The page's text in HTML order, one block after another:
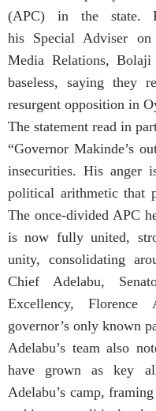
(APC) in the state.
his Special Adviser on
Media Relations,
baseless, saying they
resurgent opposition in
The statement read in
“Governor Makinde’s
insecurities. His anger
political arithmetic that
The once-divided APC
is now fully united,
unity, consolidating
Chief Adelabu,
Excellency,
governor’s only known
Adelabu’s team also
have grown as key
Adelabu’s camp,